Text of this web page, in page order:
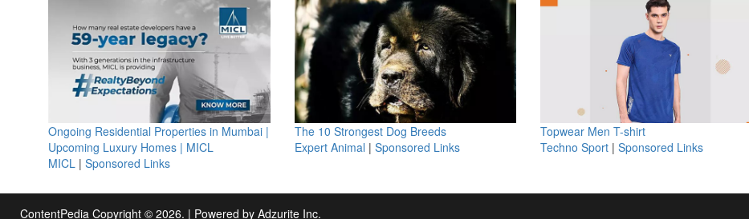
Ongoing Residential Properties in Mumbai |
Upcoming Luxury Homes | MICL
MICL | Sponsored Links
The 10 Strongest Dog Breeds
Expert Animal | Sponsored Links
Topwear Men T-shirt
Techno Sport | Sponsored Links
ContentPedia Copyright © 2026. | Powered by Adzurite Inc.